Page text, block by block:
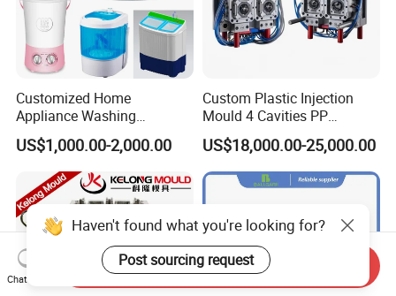
Customized Home
Appliance Washing
Machine Plastic Injection
Shell Tooling Mould
US$1,000.00-2,000.00
Custom Plastic Injection
Mould 4 Cavities PP
Silicone Kitchenware Oil
Funnel Mould Household
Mould
US$18,000.00-25,000.00
Haven't found what you're looking for?
Post sourcing request
Chat Now
Send Inquiry